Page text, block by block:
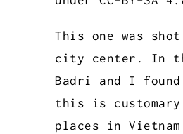
This one was
city center. In
Badri and I
this is
places in